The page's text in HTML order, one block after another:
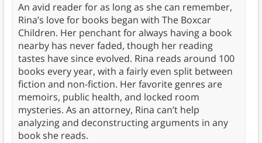
An avid reader for as long as she can remember,
Rina’s love for books began with The Boxcar
Children. Her penchant for always having a book
nearby has never faded, though her reading
tastes have since evolved. Rina reads around 100
books every year, with a fairly even split between
fiction and non-fiction. Her favorite genres are
memoirs, public health, and locked room
mysteries. As an attorney, Rina can’t help
analyzing and deconstructing arguments in any
book she reads.